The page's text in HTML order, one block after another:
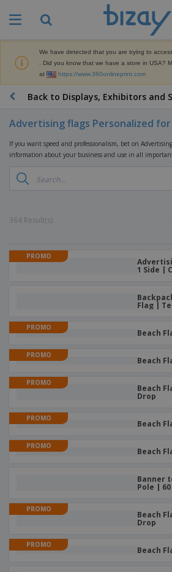
We have detected that you are trying to
. Did you know that we have a store in USA?
at
https://www.360onlineprint.com
Back to Displays, Exhibitors and
Advertising flags Personalized
If you want speed and professionalism, bet on
information about your business and use in all
364 Result(s)
PROMO
1 Side |
Flag |
PROMO
Beach
PROMO
Beach
PROMO
Beach
Drop
PROMO
Beach
PROMO
Beach
Banner
Pole | 60
PROMO
Beach
Drop
PROMO
Beach